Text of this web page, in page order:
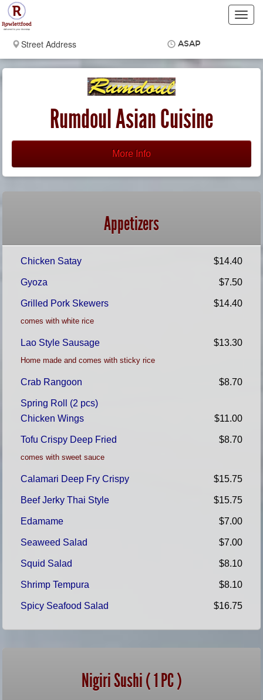
ASAP
Items
$0.00
Rumdoul Asian Cuisine
More Info
Appetizers
Chicken Satay $14.40
Gyoza $7.50
Grilled Pork Skewers $14.40
comes with white rice
Lao Style Sausage $13.30
Home made and comes with sticky rice
Crab Rangoon $8.70
Spring Roll (2 pcs)
Chicken Wings
$11.00
Tofu Crispy Deep Fried $8.70
comes with sweet sauce
Calamari Deep Fry Crispy $15.75
Beef Jerky Thai Style $15.75
Edamame $7.00
Seaweed Salad $7.00
Squid Salad $8.10
Shrimp Tempura $8.10
Spicy Seafood Salad $16.75
Nigiri Sushi ( 1 PC )